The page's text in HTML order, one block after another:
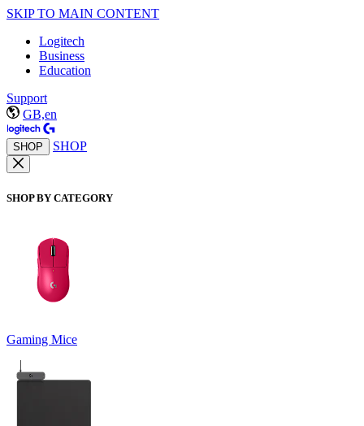
SKIP TO MAIN CONTENT
Logitech
Business
Education
Support
GB,en
SHOP SHOP
SHOP BY CATEGORY
Gaming Mice